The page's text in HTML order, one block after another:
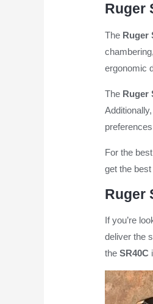
Ruger
The Ruger
ergonomic
The Ruger
For the
get the
Ruger
If you’re
deliver the
theSR40C